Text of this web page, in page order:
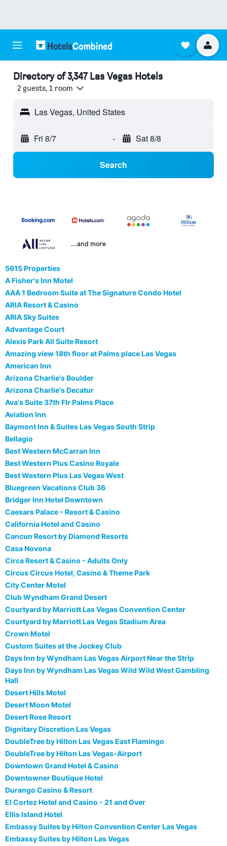
Directory of 3,347 Las Vegas Hotels
2 guests, 1 room
Las Vegas, United States
Fri 8/7 - Sat 8/8
Search
...and more
5615 Properties
A Fisher's Inn Motel
AAA 1 Bedroom Suite at The Signature Condo Hotel
ARIA Resort & Casino
ARIA Sky Suites
Advantage Court
Alexis Park All Suite Resort
Amazing view 18th floor at Palms place Las Vegas
American Inn
Arizona Charlie's Boulder
Arizona Charlie's Decatur
Ava's Suite 37th Flr Palms Place
Aviation Inn
Baymont Inn & Suites Las Vegas South Strip
Bellagio
Best Western McCarran Inn
Best Western Plus Casino Royale
Best Western Plus Las Vegas West
Bluegreen Vacations Club 36
Bridger Inn Hotel Downtown
Caesars Palace - Resort & Casino
California Hotel and Casino
Cancun Resort by Diamond Resorts
Casa Novona
Circa Resort & Casino - Adults Only
Circus Circus Hotel, Casino & Theme Park
City Center Motel
Club Wyndham Grand Desert
Courtyard by Marriott Las Vegas Convention Center
Courtyard by Marriott Las Vegas Stadium Area
Crown Motel
Custom Suites at the Jockey Club
Days Inn by Wyndham Las Vegas Airport Near the Strip
Days Inn by Wyndham Las Vegas Wild Wild West Gambling
Hall
Desert Hills Motel
Desert Moon Motel
Desert Rose Resort
Dignitary Discretion Las Vegas
DoubleTree by Hilton Las Vegas East Flamingo
DoubleTree by Hilton Las Vegas-Airport
Downtown Grand Hotel & Casino
Downtowner Boutique Hotel
Durango Casino & Resort
El Cortez Hotel and Casino - 21 and Over
Ellis Island Hotel
Embassy Suites by Hilton Convention Center Las Vegas
Embassy Suites by Hilton Las Vegas